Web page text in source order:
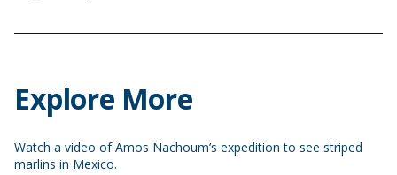
Explore More
Watch a video of Amos Nachoum’s expedition to see striped
marlins in Mexico.